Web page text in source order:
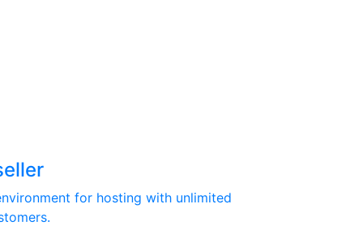
for hosting with unlimited